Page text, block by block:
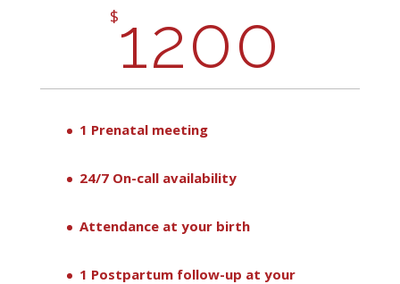
$1200
1 Prenatal meeting
24/7 On-call availability
Attendance at your birth
1 Postpartum follow-up at your